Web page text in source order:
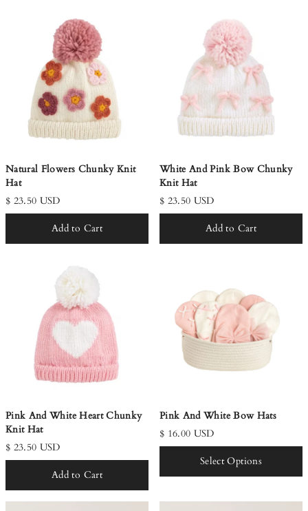
Natural Flowers Chunky Knit
Hat
$ 23.50 USD
Add to Cart
White And Pink Bow Chunky
Knit Hat
$ 23.50 USD
Add to Cart
Pink And White Heart Chunky
Knit Hat
$ 23.50 USD
Add to Cart
Pink And White Bow Hats
$ 16.00 USD
Select Options